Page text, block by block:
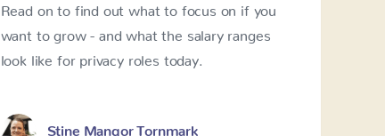
Read on to find out what to focus on if you
want to grow - and what the salary ranges
look like for privacy roles today.
Stine Mangor Tornmark